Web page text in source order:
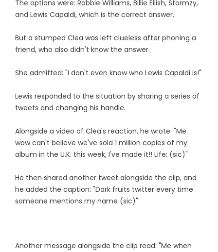
The options were: Robbie Williams, Billie Eilish, Stormzy,
and Lewis Capaldi, which is the correct answer.
But a stumped Clea was left clueless after phoning a
friend, who also didn't know the answer.
She admitted: "I don't even know who Lewis Capaldi is!"
Lewis responded to the situation by sharing a series of
tweets and changing his handle.
Alongside a video of Clea's reaction, he wrote: "Me:
wow can't believe we've sold 1 million copies of my
album in the U.K. this week, I've made it!! Life: (sic)"
He then shared another tweet alongside the clip, and
he added the caption: "Dark fruits twitter every time
someone mentions my name (sic)"
Another message alongside the clip read: "Me when